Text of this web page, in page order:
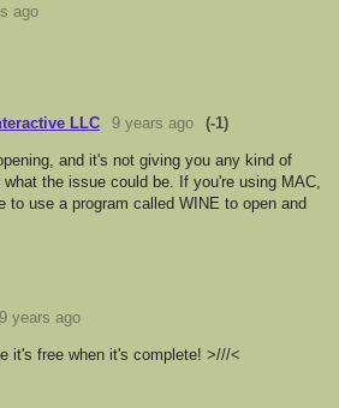
ago
LLC 9 years ago (-1)
and it's not giving you any kind of
the issue could be. If you're using MAC,
to use a program called WINE to open and
9 years ago
it's free when it's complete! >///<